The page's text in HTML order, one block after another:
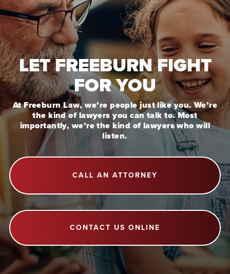
LET FREEBURN FIGHT
FOR YOU
At Freeburn Law, we’re people just like you. We’re
the kind of lawyers you can talk to. Most
importantly, we’re the kind of lawyers who will
listen.
CALL AN ATTORNEY
CONTACT US ONLINE